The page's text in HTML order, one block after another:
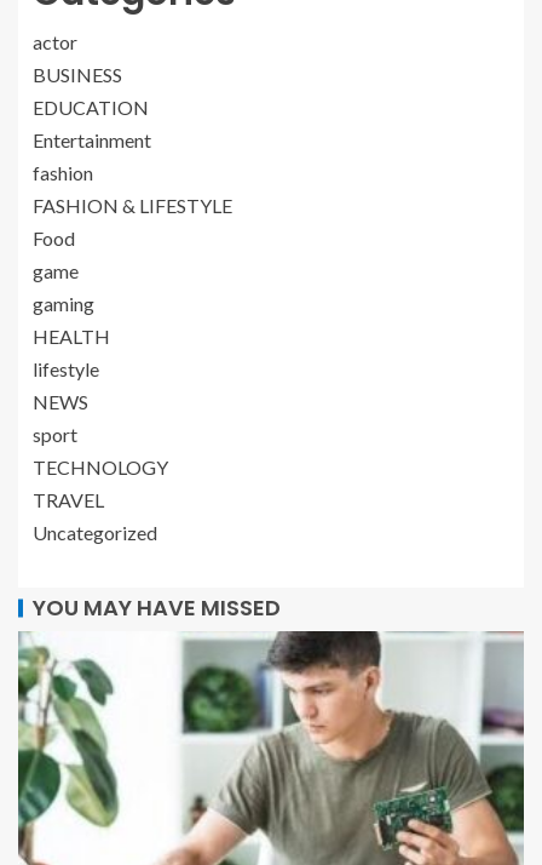
actor
BUSINESS
EDUCATION
Entertainment
fashion
FASHION & LIFESTYLE
Food
game
gaming
HEALTH
lifestyle
NEWS
sport
TECHNOLOGY
TRAVEL
Uncategorized
YOU MAY HAVE MISSED